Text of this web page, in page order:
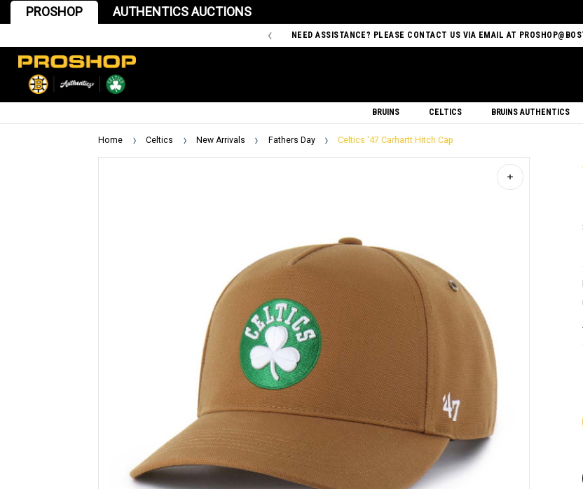
PROSHOP AUTHENTICS AUCTIONS
NEED ASSISTANCE? PLEASE CONTACT US VIA EMAIL AT
BRUINS CELTICS BRUINS AUTHENTICS
Home Celtics New Arrivals Fathers Day Celtics '47 Carhartt Hitch Cap